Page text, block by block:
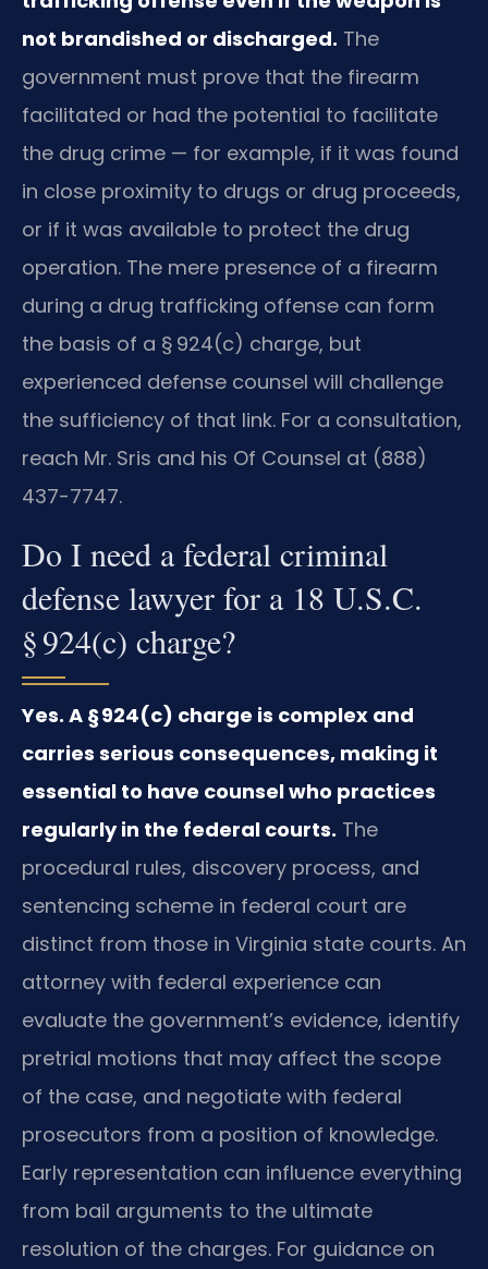
not brandished or discharged. The
government must prove that the firearm
facilitated or had the potential to facilitate
the drug crime — for example, if it was found
in close proximity to drugs or drug proceeds,
or if it was available to protect the drug
operation. The mere presence of a firearm
during a drug trafficking offense can form
the basis of a § 924(c) charge, but
experienced defense counsel will challenge
the sufficiency of that link. For a consultation,
reach Mr. Sris and his Of Counsel at (888)
437-7747.
Do I need a federal criminal
defense lawyer for a 18 U.S.C.
§ 924(c) charge?
Yes. A § 924(c) charge is complex and
carries serious consequences, making it
essential to have counsel who practices
regularly in the federal courts. The
procedural rules, discovery process, and
sentencing scheme in federal court are
distinct from those in Virginia state courts. An
attorney with federal experience can
evaluate the government’s evidence, identify
pretrial motions that may affect the scope
of the case, and negotiate with federal
prosecutors from a position of knowledge.
Early representation can influence everything
from bail arguments to the ultimate
resolution of the charges. For guidance on